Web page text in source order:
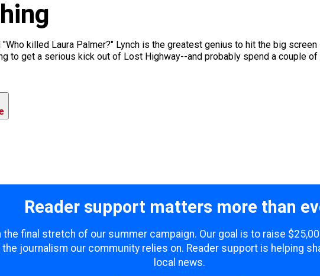
killed Laura Palmer?" Lynch is the greatest genius to hit the big
to get a serious kick out of Lost Highway--and probably spend a couple of
Reader support matters more than
the final stretch of our summer campaign. Our goal is to raise
journalism our community relies on. Reader support is helping
local news.